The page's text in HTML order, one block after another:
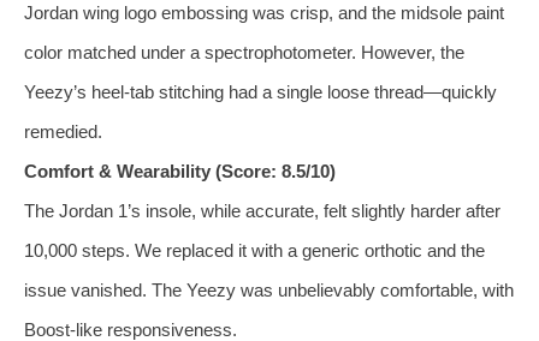
Jordan wing logo embossing was crisp, and the midsole paint
color matched under a spectrophotometer. However, the
Yeezy’s heel‑tab stitching had a single loose thread—quickly
remedied.
Comfort & Wearability (Score: 8.5/10)
The Jordan 1’s insole, while accurate, felt slightly harder after
10,000 steps. We replaced it with a generic orthotic and the
issue vanished. The Yeezy was unbelievably comfortable, with
Boost‑like responsiveness.